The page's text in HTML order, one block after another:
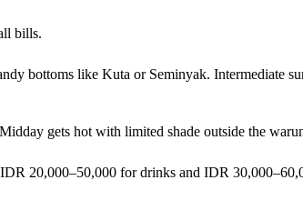
bills.
bottoms like Kuta or Seminyak. Intermediate
gets hot with limited shade outside the
20,000–50,000 for drinks and IDR